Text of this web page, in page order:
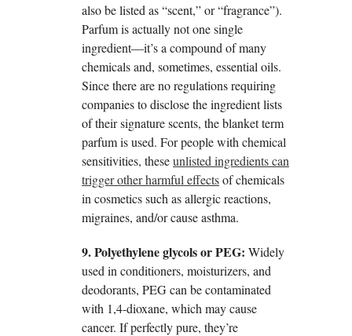
also be listed as “scent,” or “fragrance”).
Parfum is actually not one single
ingredient—it’s a compound of many
chemicals and, sometimes, essential oils.
Since there are no regulations requiring
companies to disclose the ingredient lists
of their signature scents, the blanket term
parfum is used. For people with chemical
sensitivities, theseunlisted ingredients can
trigger other harmful effectsof chemicals
in cosmetics such as allergic reactions,
migraines, and/or cause asthma.
9. Polyethylene glycols or PEG: Widely
used in conditioners, moisturizers, and
deodorants, PEG can be contaminated
with 1,4-dioxane, which may cause
cancer. If perfectly pure, they’re